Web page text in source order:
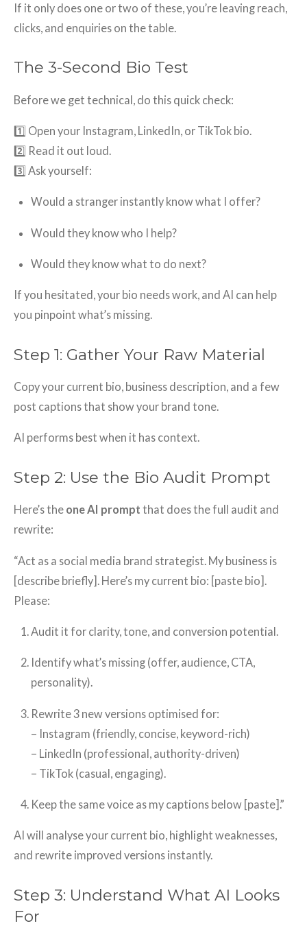
If it only does one or two of these, you’re leaving reach,
clicks, and enquiries on the table.
The 3-Second Bio Test
Before we get technical, do this quick check:
1️⃣ Open your Instagram, LinkedIn, or TikTok bio.
2️⃣ Read it out loud.
3️⃣ Ask yourself:
Would a stranger instantly know what I offer?
Would they know who I help?
Would they know what to do next?
If you hesitated, your bio needs work, and AI can help
you pinpoint what’s missing.
Step 1: Gather Your Raw Material
Copy your current bio, business description, and a few
post captions that show your brand tone.
AI performs best when it has context.
Step 2: Use the Bio Audit Prompt
Here’s the one AI prompt that does the full audit and
rewrite:
“Act as a social media brand strategist. My business is
[describe briefly]. Here’s my current bio: [paste bio].
Please:
Audit it for clarity, tone, and conversion potential.
Identify what’s missing (offer, audience, CTA,
personality).
Rewrite 3 new versions optimised for:
– Instagram (friendly, concise, keyword-rich)
– LinkedIn (professional, authority-driven)
– TikTok (casual, engaging).
Keep the same voice as my captions below [paste].”
AI will analyse your current bio, highlight weaknesses,
and rewrite improved versions instantly.
Step 3: Understand What AI Looks
For